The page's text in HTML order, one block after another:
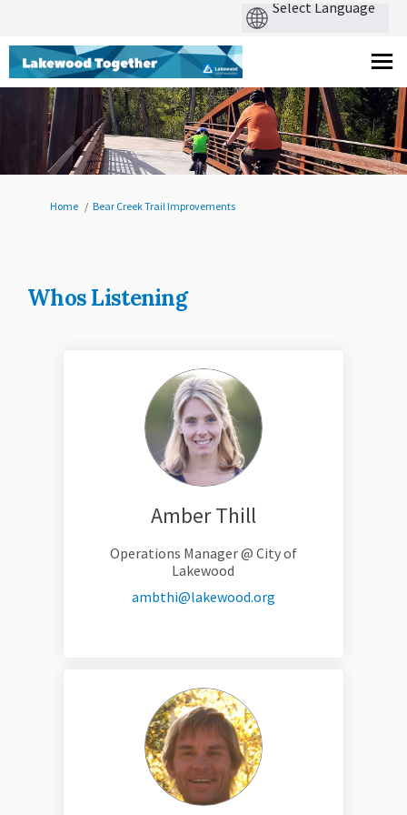
You are here:
Home Bear Creek Trail Improvements
Whos Listening
Amber Thill
Operations Manager @ City of
Lakewood
ambthi@lakewood.org(External link)